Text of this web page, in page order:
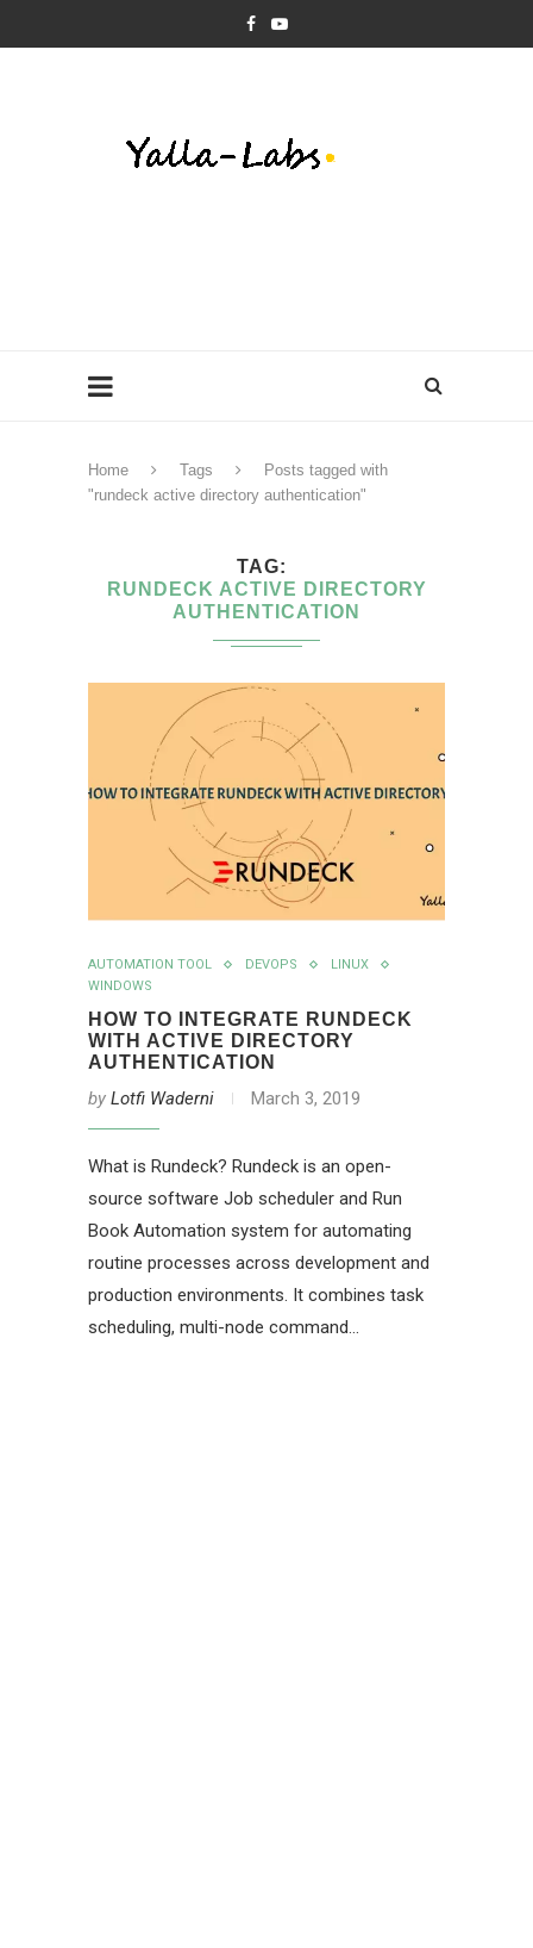
Home Tags
Posts tagged with
"rundeck active directory authentication"
TAG
RUNDECK ACTIVE DIRECTORY
AUTHENTICATION
AUTOMATION TOOL DEVOPS
LINUX
WINDOWS
HOW TO INTEGRATE RUNDECK
WITH ACTIVE DIRECTORY
AUTHENTICATION
by Lotfi Waderni March 3, 2019
What is Rundeck? Rundeck is an open-
source software Job scheduler and Run
Book Automation system for automating
routine processes across development and
production environments. It combines task
scheduling, multi-node command…